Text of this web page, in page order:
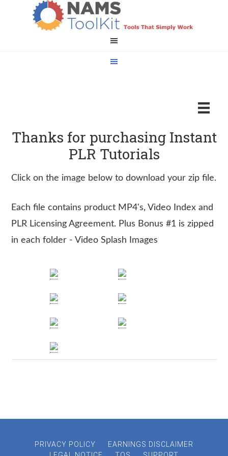
Thanks for purchasing Instant
PLR Tutorials
Click on the image below to download your zip file.
Each file contains product MP4's, Video Index and
PLR Licensing Agreement. Plus Bonus #1 is zipped
in each folder - Video Splash Images
PRIVACY POLICY
EARNINGS DISCLAIMER